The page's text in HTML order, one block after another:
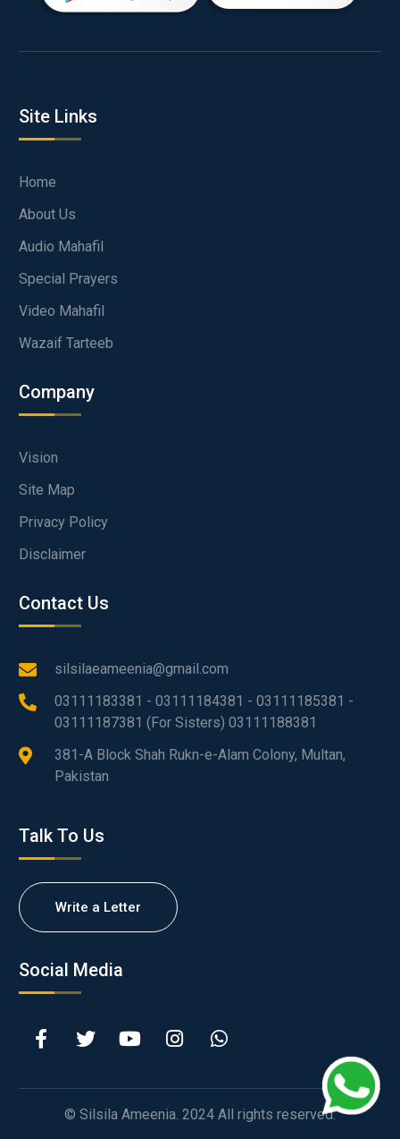
Site Links
Home
About Us
Audio Mahafil
Special Prayers
Video Mahafil
Wazaif Tarteeb
Company
Vision
Site Map
Privacy Policy
Disclaimer
Contact Us
silsilaeameenia@gmail.com
03111183381 - 03111184381 - 03111185381 -
03111187381 (For Sisters) 03111188381
381-A Block Shah Rukn-e-Alam Colony, Multan,
Pakistan
Talk To Us
Write a Letter
Social Media
© Silsila Ameenia. 2024 All rights reserved.